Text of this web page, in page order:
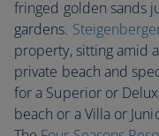
fringed golden sands
gardens.
property, sitting amid
private beach and
for a Superior or
beach or a Villa or